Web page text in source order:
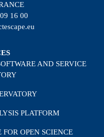
16 00
AND SERVICE
PLATFORM
OPEN SCIENCE